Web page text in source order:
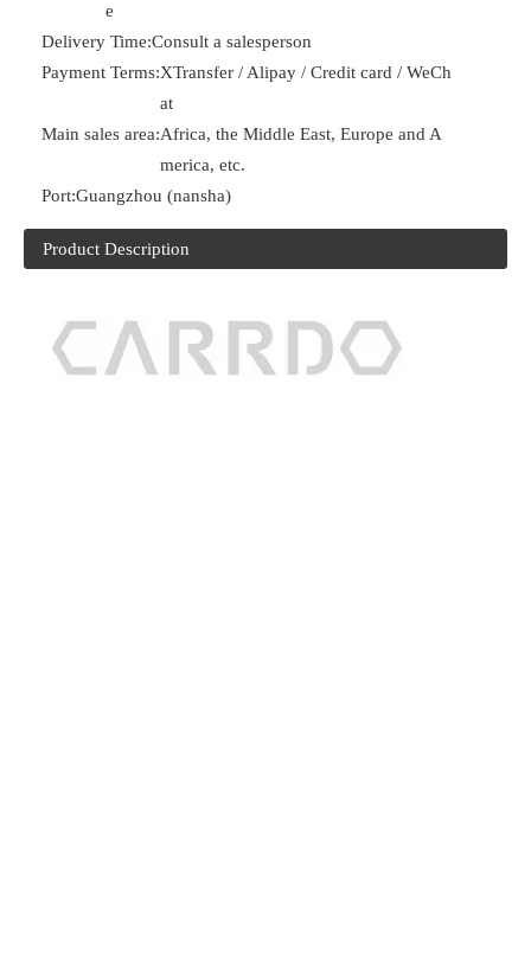
e
Delivery Time:Consult a salesperson
Payment Terms:XTransfer / Alipay / Credit card / WeCh
at
Main sales area:Africa, the Middle East, Europe and A
merica, etc.
Port:Guangzhou (nansha)
Product Description